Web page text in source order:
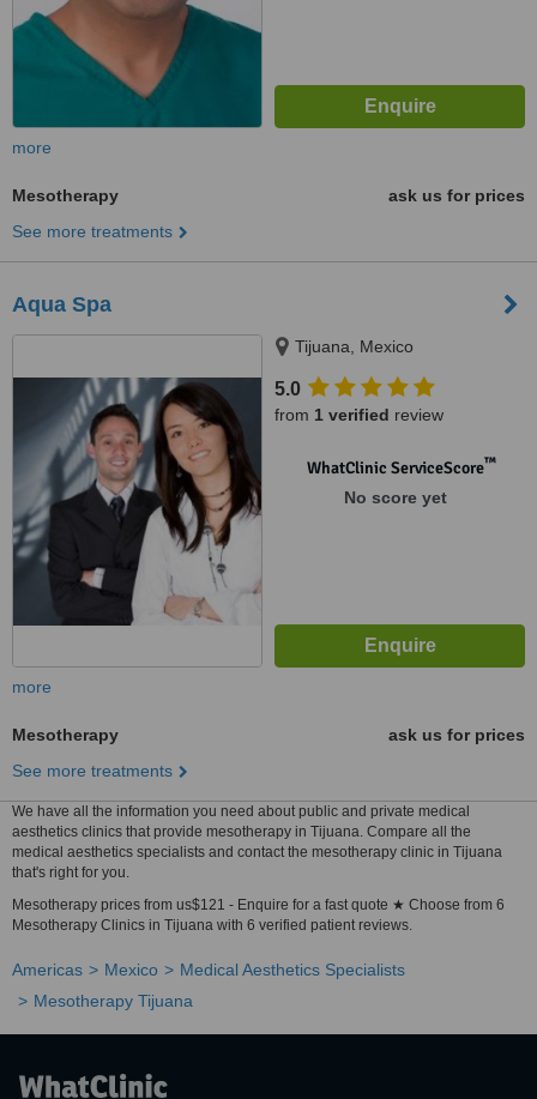
more
Mesotherapy
ask us for prices
See more treatments
Aqua Spa
Tijuana, Mexico
5.0
from 1 verified review
WhatClinic ServiceScore™
No score yet
more
Mesotherapy
ask us for prices
See more treatments
We have all the information you need about public and private medical
aesthetics clinics that provide mesotherapy in Tijuana. Compare all the
medical aesthetics specialists and contact the mesotherapy clinic in Tijuana
that's right for you.
Mesotherapy prices from us$121 - Enquire for a fast quote ★ Choose from 6
Mesotherapy Clinics in Tijuana with 6 verified patient reviews.
Americas Mexico
Medical Aesthetics Specialists
Mesotherapy Tijuana